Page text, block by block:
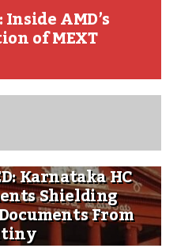
AMD’s
of MEXT
Karnataka HC
Shielding
From